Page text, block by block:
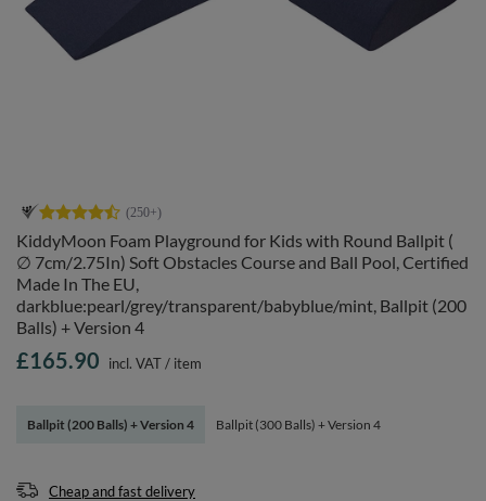
KiddyMoon Foam Playground for Kids with Round Ballpit (
∅ 7cm/2.75In) Soft Obstacles Course and Ball Pool, Certified
Made In The EU,
darkblue:pearl/grey/transparent/babyblue/mint, Ballpit (200
Balls) + Version 4
Ballpit (200 Balls) + Version 4 Ballpit (300 Balls) + Version 4
£165.90 incl. VAT/ item
Cheap and fast delivery